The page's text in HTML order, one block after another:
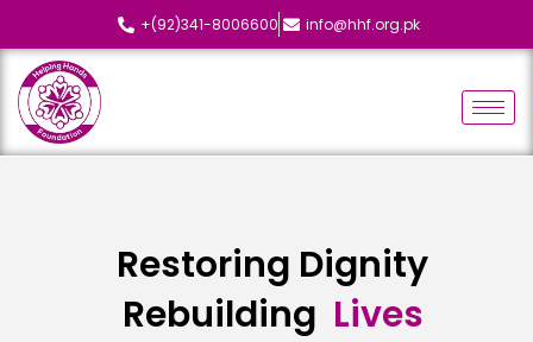
+(92)341-8006600 info@hhf.org.pk
Restoring Dignity
Rebuilding